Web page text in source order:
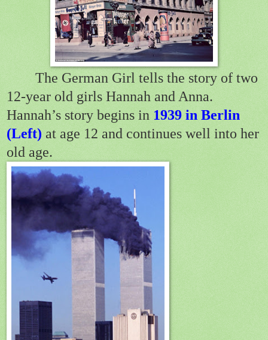
The German Girl tells the story of two
12-year old girls Hannah and Anna.
Hannah’s story begins in 1939 in Berlin
(Left) at age 12 and continues well into her
old age.